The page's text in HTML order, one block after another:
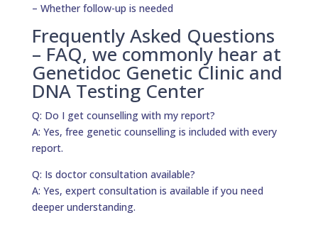
– Whether follow-up is needed
Frequently Asked Questions
– FAQ, we commonly hear at
Genetidoc Genetic Clinic and
DNA Testing Center
Q: Do I get counselling with my report?
A: Yes, free genetic counselling is included with every
report.
Q: Is doctor consultation available?
A: Yes, expert consultation is available if you need
deeper understanding.